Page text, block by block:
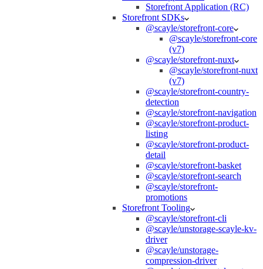
Storefront Application (RC)
Storefront SDKs
@scayle/storefront-core
@scayle/storefront-core
(v7)
@scayle/storefront-nuxt
@scayle/storefront-nuxt
(v7)
@scayle/storefront-country-
detection
@scayle/storefront-navigation
@scayle/storefront-product-
listing
@scayle/storefront-product-
detail
@scayle/storefront-basket
@scayle/storefront-search
@scayle/storefront-
promotions
Storefront Tooling
@scayle/storefront-cli
@scayle/unstorage-scayle-kv-
driver
@scayle/unstorage-
compression-driver